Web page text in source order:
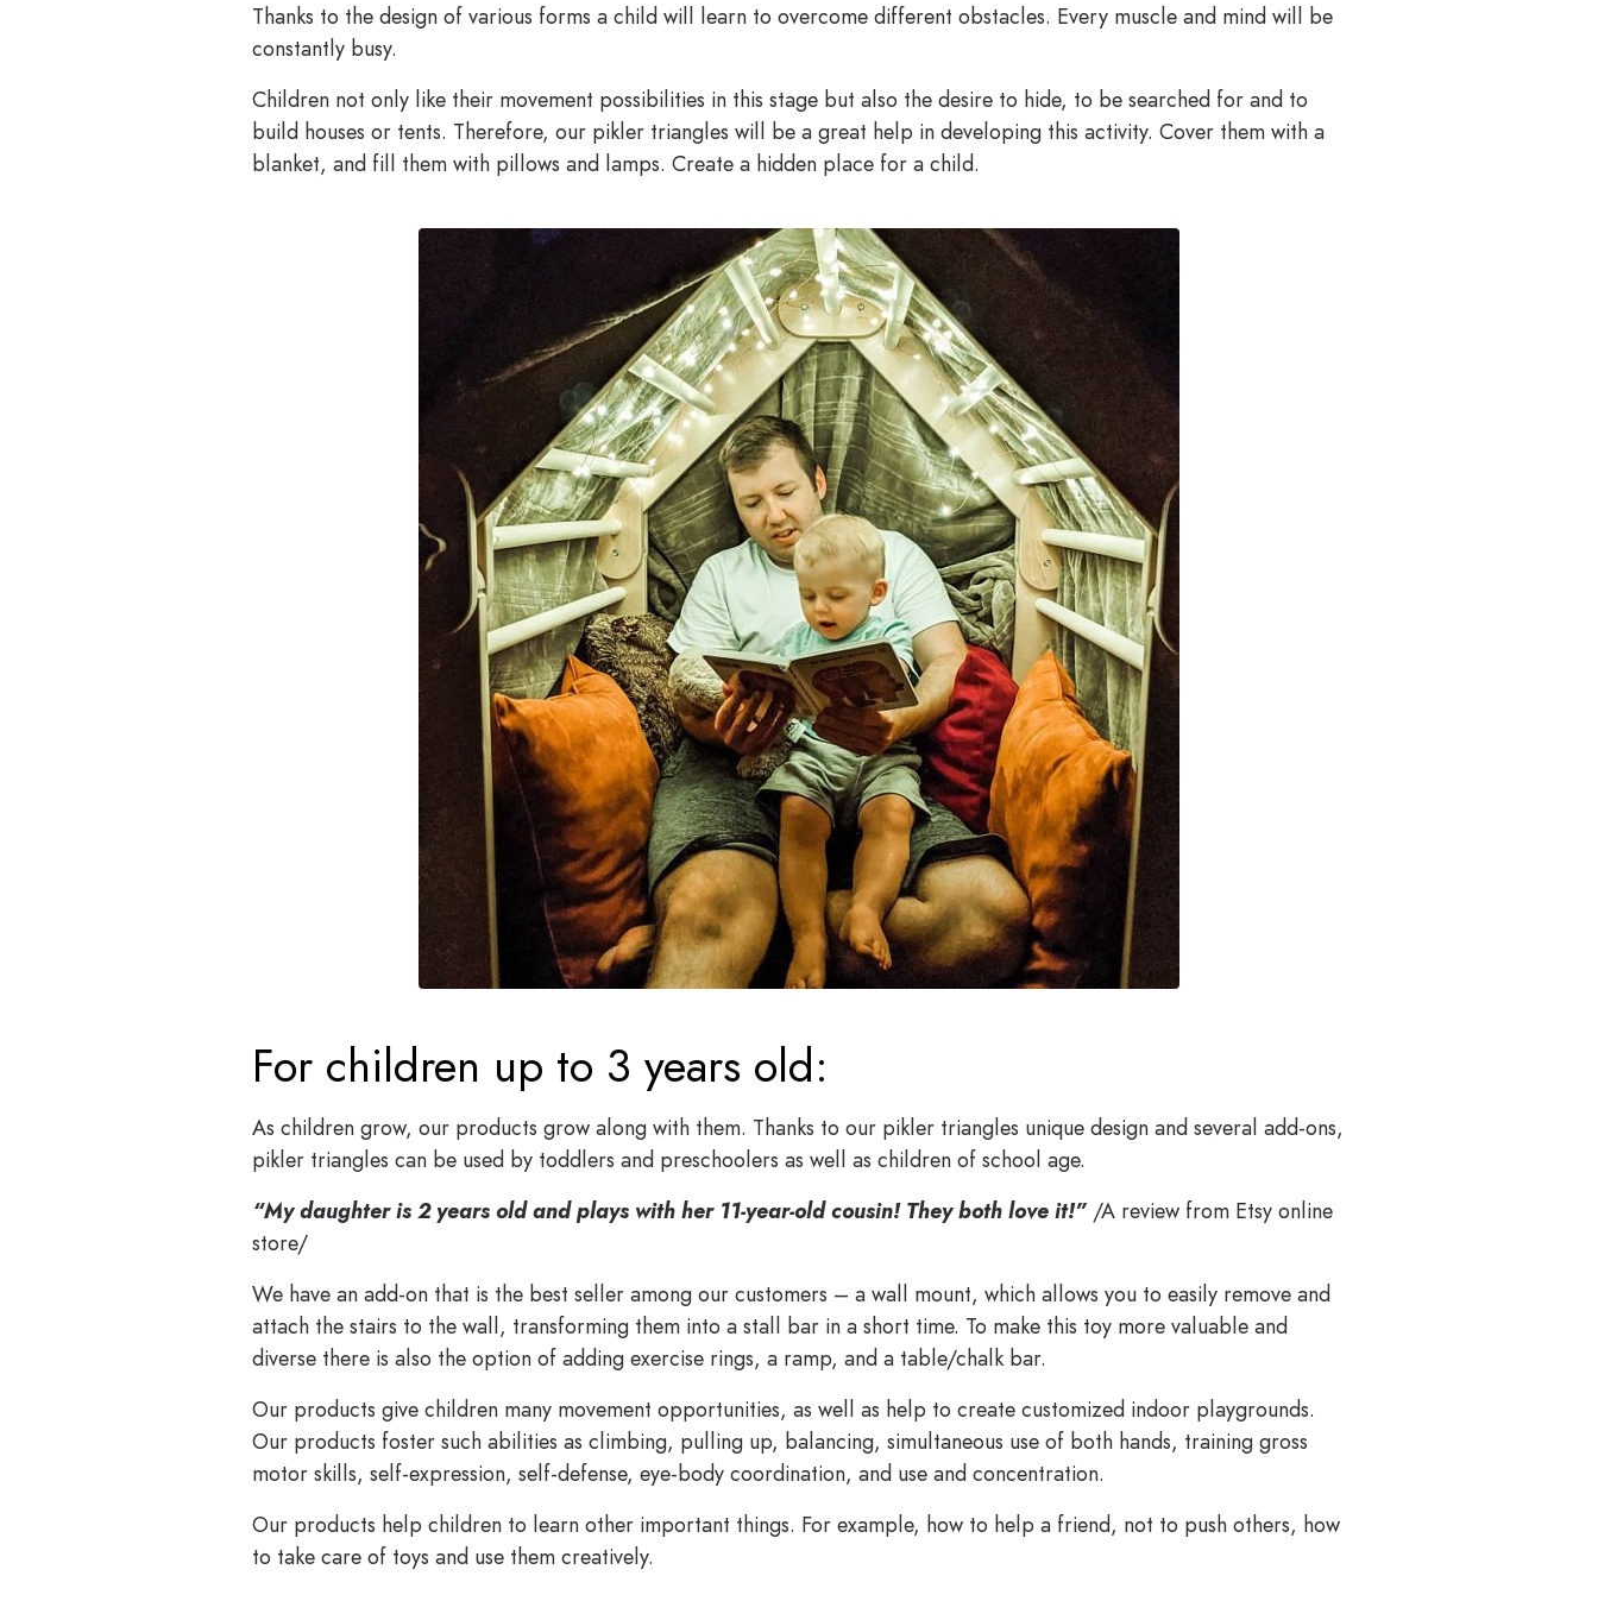
Thanks to the design of various forms a child will learn to overcome different obstacles. Every muscle and mind will be
constantly busy.
Children not only like their movement possibilities in this stage but also the desire to hide, to be searched for and to
build houses or tents. Therefore, our pikler triangles will be a great help in developing this activity. Cover them with a
blanket, and fill them with pillows and lamps. Create a hidden place for a child.
For children up to 3 years old:
As children grow, our products grow along with them. Thanks to our pikler triangles unique design and several add-ons,
pikler triangles can be used by toddlers and preschoolers as well as children of school age.
“My daughter is 2 years old and plays with her 11-year-old cousin! They both love it!” /A review from Etsy online
store/
We have an add-on that is the best seller among our customers – a wall mount, which allows you to easily remove and
attach the stairs to the wall, transforming them into a stall bar in a short time. To make this toy more valuable and
diverse there is also the option of adding exercise rings, a ramp, and a table/chalk bar.
Our products give children many movement opportunities, as well as help to create customized indoor playgrounds.
Our products foster such abilities as climbing, pulling up, balancing, simultaneous use of both hands, training gross
motor skills, self-expression, self-defense, eye-body coordination, and use and concentration.
Our products help children to learn other important things. For example, how to help a friend, not to push others, how
to take care of toys and use them creatively.